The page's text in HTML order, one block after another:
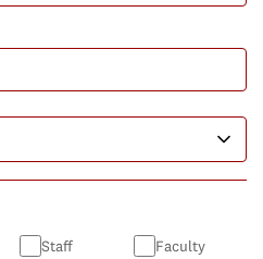
Staff
Faculty